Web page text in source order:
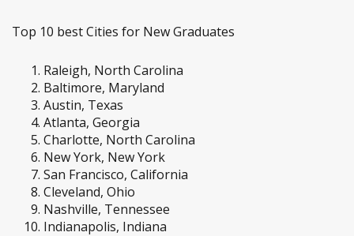
Top 10 best Cities for New Graduates
Raleigh, North Carolina
Baltimore, Maryland
Austin, Texas
Atlanta, Georgia
Charlotte, North Carolina
New York, New York
San Francisco, California
Cleveland, Ohio
Nashville, Tennessee
Indianapolis, Indiana